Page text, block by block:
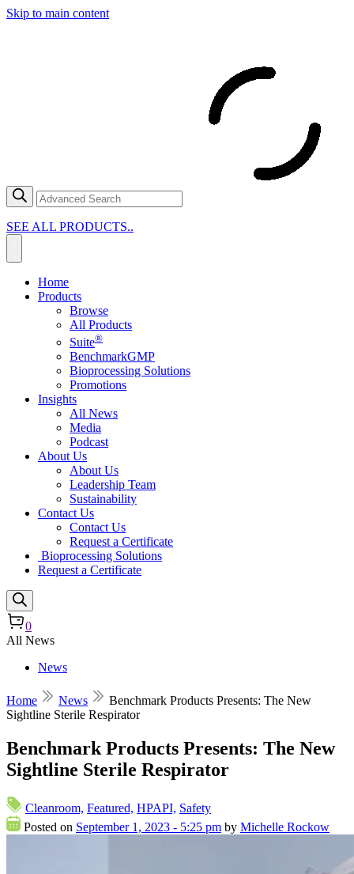
Skip to main content
SEE ALL PRODUCTS..
Home
Products
Browse
All Products
Suite®
BenchmarkGMP
Bioprocessing Solutions
Promotions
Insights
All News
Media
Podcast
About Us
About Us
Leadership Team
Sustainability
Contact Us
Contact Us
Request a Certificate
Bioprocessing Solutions
Request a Certificate
0
All News
News
Home News
Benchmark Products Presents: The New
Sightline Sterile Respirator
Benchmark Products Presents: The New
Sightline Sterile Respirator
Cleanroom, Featured, HPAPI, Safety
Posted on September 1, 2023 - 5:25 pm by Michelle Rockow